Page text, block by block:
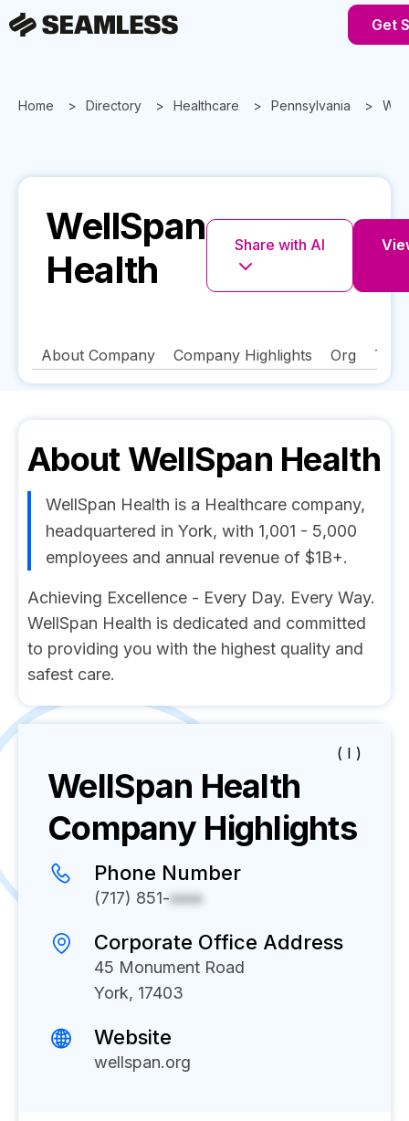
Get
Home Directory Healthcare Pennsylvania
WellSpan
Health
Share with AI
About Company Company Highlights Org
About WellSpan Health
WellSpan Health is a Healthcare company,
headquartered in York, with 1,001 - 5,000
employees and annual revenue of $1B+.
Achieving Excellence - Every Day. Every Way.
WellSpan Health is dedicated and committed
to providing you with the highest quality and
safest care.
( I )
WellSpan Health
Company Highlights
Phone Number
(717) 851-xxxx
Corporate Office Address
45 Monument Road
York, 17403
Website
wellspan.org